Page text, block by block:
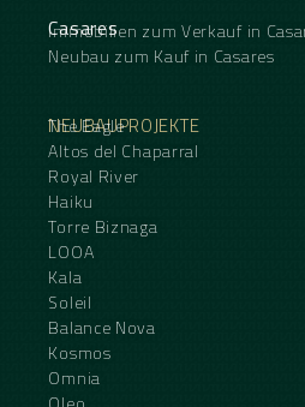
Casares
Immobilien zum Verkauf in
Neubau zum Kauf in Casares
NEUBAUPROJEKTE
The Eagle
Altos del Chaparral
Royal River
Haiku
Torre Biznaga
LOOA
Kala
Soleil
Balance Nova
Kosmos
Omnia